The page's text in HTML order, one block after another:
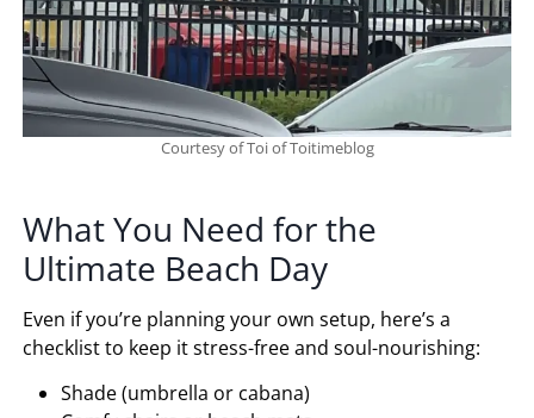
Courtesy of Toi of Toitimeblog
What You Need for the
Ultimate Beach Day
Even if you’re planning your own setup, here’s a
checklist to keep it stress-free and soul-nourishing:
Shade (umbrella or cabana)